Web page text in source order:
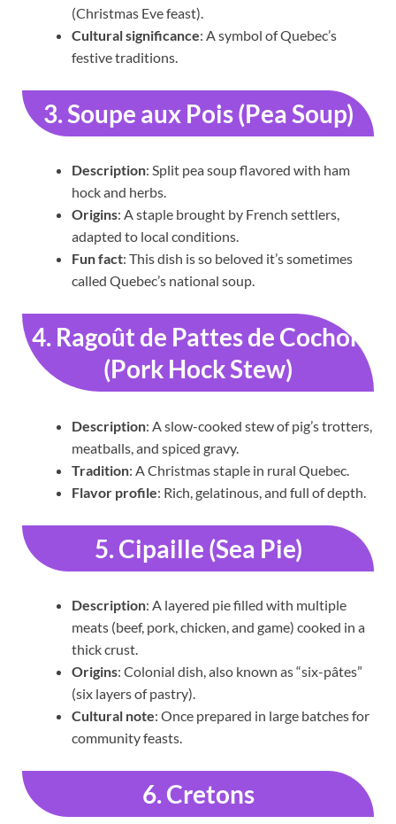
(Christmas Eve feast).
Cultural significance: A symbol of Quebec’s
festive traditions.
3. Soupe aux Pois (Pea Soup)
Description: Split pea soup flavored with ham
hock and herbs.
Origins: A staple brought by French settlers,
adapted to local conditions.
Fun fact: This dish is so beloved it’s sometimes
called Quebec’s national soup.
4. Ragoût de Pattes de Cochon
(Pork Hock Stew)
Description: A slow-cooked stew of pig’s trotters,
meatballs, and spiced gravy.
Tradition: A Christmas staple in rural Quebec.
Flavor profile: Rich, gelatinous, and full of depth.
5. Cipaille (Sea Pie)
Description: A layered pie filled with multiple
meats (beef, pork, chicken, and game) cooked in a
thick crust.
Origins: Colonial dish, also known as “six-pâtes”
(six layers of pastry).
Cultural note: Once prepared in large batches for
community feasts.
6. Cretons